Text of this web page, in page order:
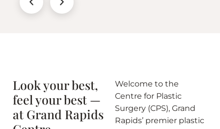
Look your best,
feel your best —
at Grand Rapids
Welcome to the
Centre for Plastic
Surgery (CPS), Grand
Rapids’ premier plastic